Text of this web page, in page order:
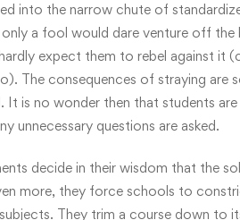
into the narrow chute of
a fool would dare venture off the
expect them to rebel against it
The consequences of straying are
is no wonder then that students
unnecessary questions are asked.
decide in their wisdom that the
more, they force schools to
They trim a course down to